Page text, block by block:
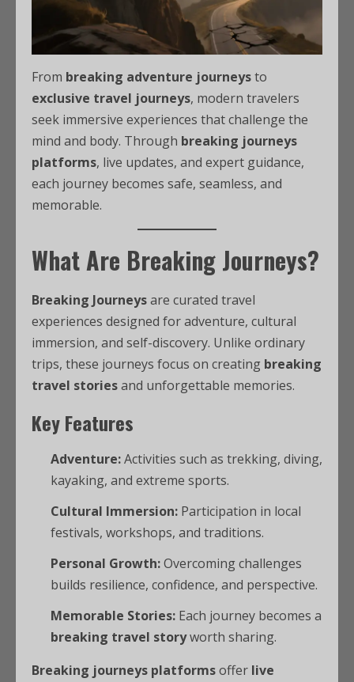
From breaking adventure journeysto
exclusive travel journeys, modern travelers
seek immersive experiences that challenge the
mind and body. Through breaking journeys
platforms, live updates, and expert guidance,
each journey becomes safe, seamless, and
memorable.
What Are Breaking Journeys?
Breaking Journeysare curated travel
experiences designed for adventure, cultural
immersion, and self-discovery. Unlike ordinary
trips, these journeys focus on creating breaking
travel storiesand unforgettable memories.
Key Features
Adventure:Activities such as trekking, diving,
kayaking, and extreme sports.
Cultural Immersion: Participation in local
festivals, workshops, and traditions.
Personal Growth:Overcoming challenges
builds resilience, confidence, and perspective.
Memorable Stories: Each journey becomes a
breaking travel storyworth sharing.
Breaking journeys platformsoffer live